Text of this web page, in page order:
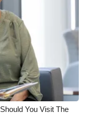
You Visit The